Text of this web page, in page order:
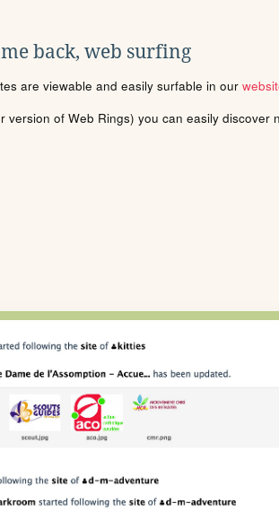
back, web surfing
are viewable and easily surfable in our
version of Web Rings) you can easily discover